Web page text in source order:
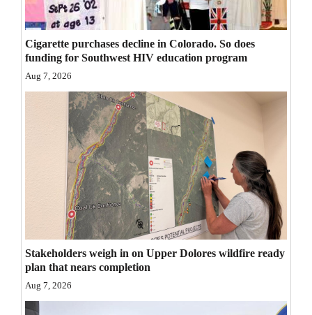
Thank You Letters
Opinion
Opinion Columns
Letters to the Editor
Editorial Cartoons
Videos
Cigarette purchases decline in Colorado. So does
funding for Southwest HIV education program
Aug 7, 2026
Stakeholders weigh in on Upper Dolores wildfire ready
plan that nears completion
Aug 7, 2026